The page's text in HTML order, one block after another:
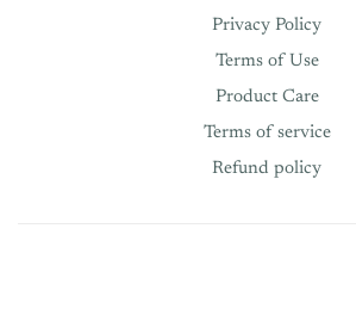
Privacy Policy
Terms of Use
Product Care
Terms of service
Refund policy